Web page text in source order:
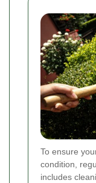
To ensure
condition,
includes